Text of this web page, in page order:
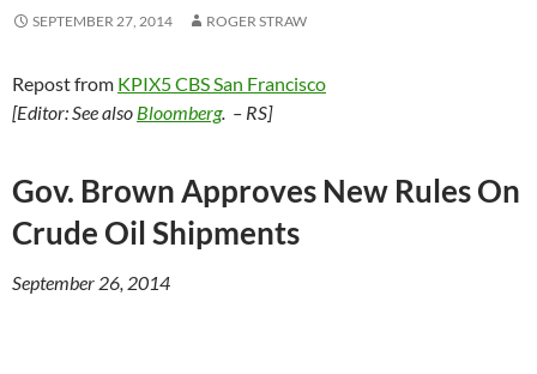
SEPTEMBER 27, 2014 ROGER STRAW
Repost from KPIX5 CBS San Francisco
[Editor: See also Bloomberg. – RS]
Gov. Brown Approves New Rules On
Crude Oil Shipments
September 26, 2014